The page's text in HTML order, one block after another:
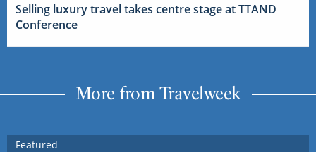
Selling luxury travel takes centre stage at TTAND
Conference
More from Travelweek
Featured